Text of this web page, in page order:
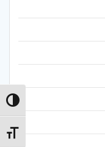
Toggle High Contrast
Toggle Font size